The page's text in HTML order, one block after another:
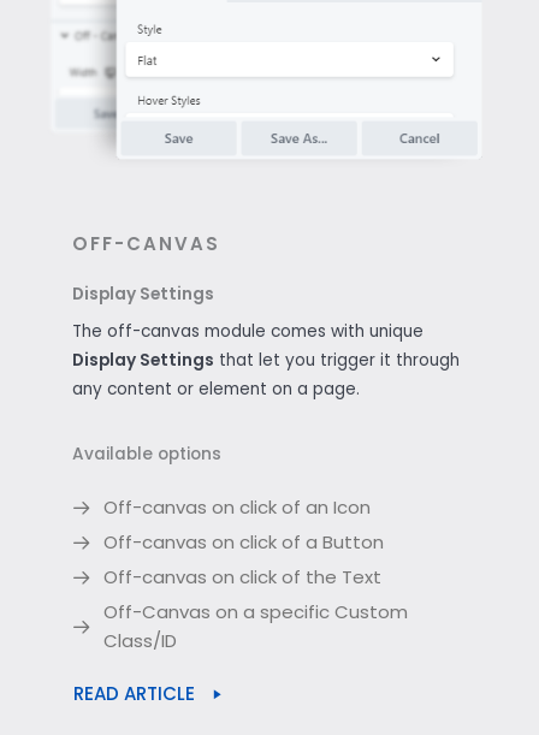
OFF-CANVAS
Display Settings
The off-canvas module comes with unique
Display Settings that let you trigger it through
any content or element on a page.
Available options
Off-canvas on click of an Icon
Off-canvas on click of a Button
Off-canvas on click of the Text
Off-Canvas on a specific Custom
Class/ID
READ ARTICLE